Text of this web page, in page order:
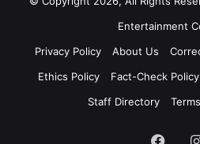
Entertainment
Privacy Policy
About Us
Ethics Policy
Fact-Check Policy
Staff Directory